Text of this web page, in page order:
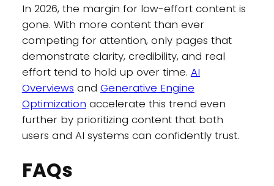
In 2026, the margin for low-effort content is
gone. With more content than ever
competing for attention, only pages that
demonstrate clarity, credibility, and real
effort tend to hold up over time. AI
Overviews and Generative Engine
Optimization accelerate this trend even
further by prioritizing content that both
users and AI systems can confidently trust.
FAQs